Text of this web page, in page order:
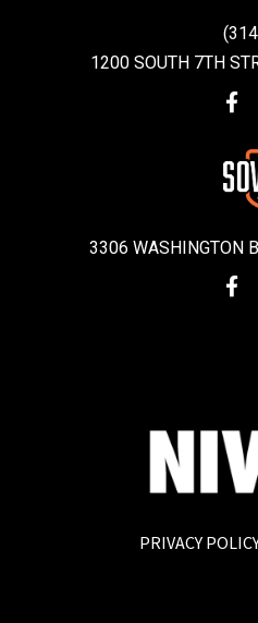
1200 SOUTH 7TH
3306 WASHINGTON
PRIVACY